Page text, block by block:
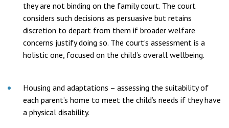
they are not binding on the family court. The court
considers such decisions as persuasive but retains
discretion to depart from them if broader welfare
concerns justify doing so. The court’s assessment is a
holistic one, focused on the child’s overall wellbeing.
Housing and adaptations – assessing the suitability of
each parent’s home to meet the child’s needs if they have
a physical disability.